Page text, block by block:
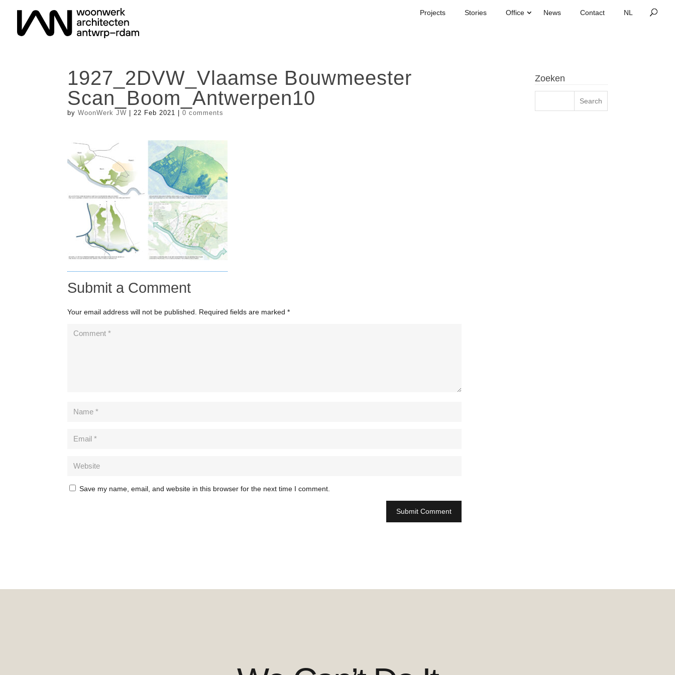
Projects Stories Office News Contact
1927_2DVW_Vlaamse Bouwmeester
Scan_Boom_Antwerpen10
byWoonWerk JW |22 Feb 2021 |0 comments
Submit a Comment
Your email address will not be published. Required fields are marked*
Save my name, email, and website in this browser for the next time I comment.
Zoeken